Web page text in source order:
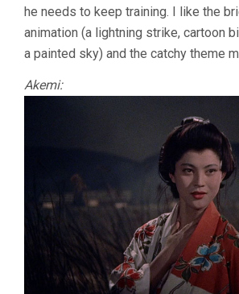
he needs to keep training. I like the
animation (a lightning strike, cartoon
a painted sky) and the catchy theme
Akemi: